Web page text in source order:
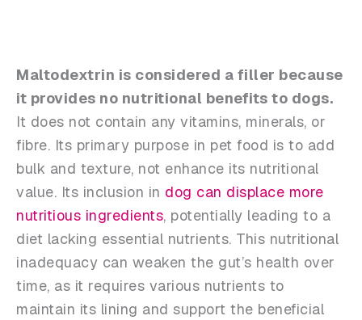
Maltodextrin is considered a filler because
it provides no nutritional benefits to dogs.
It does not contain any vitamins, minerals, or
fibre. Its primary purpose in pet food is to add
bulk and texture, not enhance its nutritional
value. Its inclusion in dog can displace more
nutritious ingredients, potentially leading to a
diet lacking essential nutrients. This nutritional
inadequacy can weaken the gut’s health over
time, as it requires various nutrients to
maintain its lining and support the beneficial